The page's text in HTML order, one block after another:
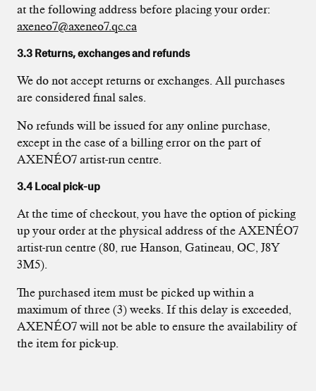
at the following address before placing your order:
axeneo7@axeneo7.qc.ca
3.3 Returns, exchanges and refunds
We do not accept returns or exchanges. All purchases
are considered final sales.
No refunds will be issued for any online purchase,
except in the case of a billing error on the part of
AXENÉO7 artist-run centre.
3.4 Local pick-up
At the time of checkout, you have the option of picking
up your order at the physical address of the AXENÉO7
artist-run centre (80, rue Hanson, Gatineau, QC, J8Y
3M5).
The purchased item must be picked up within a
maximum of three (3) weeks. If this delay is exceeded,
AXENÉO7 will not be able to ensure the availability of
the item for pick-up.